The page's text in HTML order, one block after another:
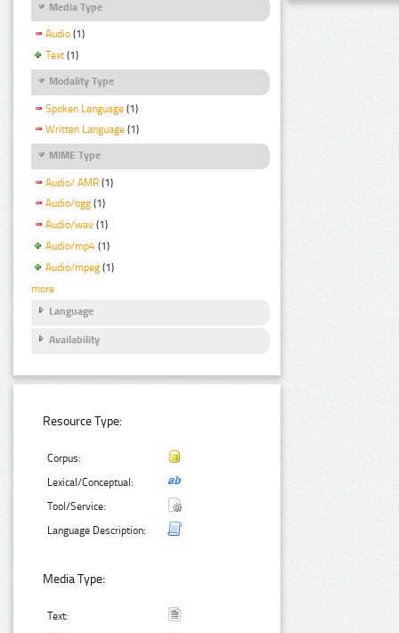
Media Type
Audio (1)
Text (1)
Modality Type
Spoken Language (1)
Written Language (1)
MIME Type
Audio/ AMR (1)
Audio/ogg (1)
Audio/wav (1)
Audio/mp4 (1)
Audio/mpeg (1)
more
Language
Availability
Resource Type:
Corpus:
Lexical/Conceptual:
Tool/Service:
Language Description:
Media Type:
Text: